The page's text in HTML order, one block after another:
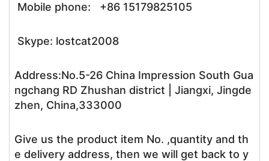
Mobile phone: +86 15179825105
Skype: lostcat2008
Address:No.5-26 China Impression South Gua
ngchang RD Zhushan district | Jiangxi, Jingde
zhen, China,333000
Give us the product item No. ,quantity and th
e delivery address, then we will get back to y